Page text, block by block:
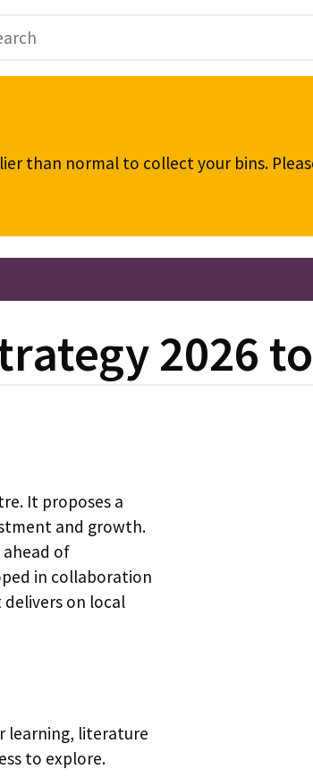
than normal to collect your bins.
2026
It proposes a
and growth.
of
in collaboration
on local
learning, literature
to explore.